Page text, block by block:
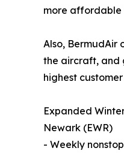
more affordable
Also, BermudAir
the aircraft, and
highest
Expanded
Newark (EWR)
- Weekly